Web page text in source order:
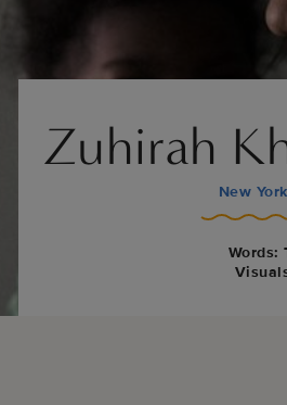
Zuhirah
New
Words: